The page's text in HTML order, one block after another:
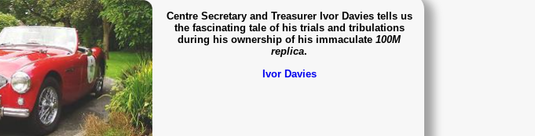
Centre Secretary and Treasurer Ivor Davies tells us
the fascinating tale of his trials and tribulations
during his ownership of his immaculate 100M
replica.
Ivor Davies